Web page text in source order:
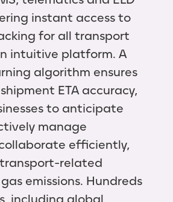
instant access to
for all transport
intuitive platform. A
algorithm ensures
ETA accuracy,
to anticipate
manage
efficiently,
related
emissions. Hundreds